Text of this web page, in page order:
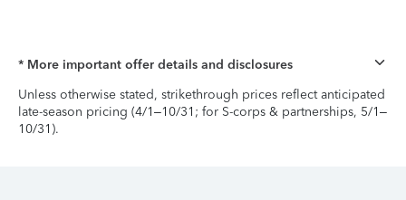
* More important offer details and disclosures
Unless otherwise stated, strikethrough prices reflect anticipated
late-season pricing (4/1–10/31; for S-corps & partnerships, 5/1–
10/31).